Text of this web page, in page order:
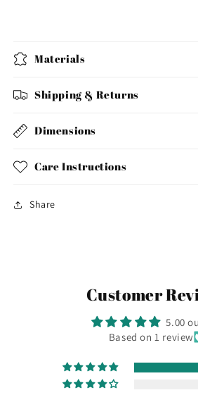
Materials
Shipping & Returns
Dimensions
Care Instructions
Share
Customer
5.00
Based on 1 review